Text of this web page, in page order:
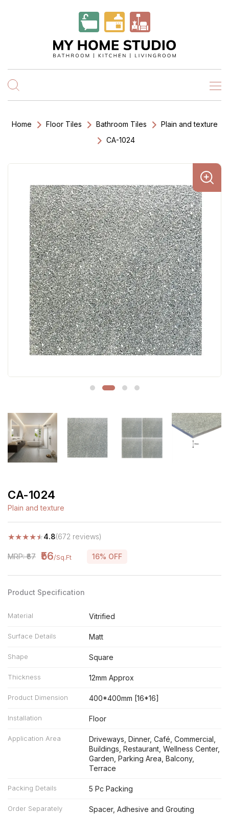
Home Floor Tiles Bathroom Tiles
Plain and texture
CA-1024
CA-1024
Plain and texture
★★★★★4.8(672 reviews)
MRP: ₹67 ₹56/Sq.Ft 16% OFF
Product Specification
Material Vitrified
Surface Details Matt
Shape Square
Thickness 12mm Approx
Product Dimension 400*400mm [16*16]
Installation Floor
Application Area
Driveways, Dinner, Café, Commercial,
Buildings, Restaurant, Wellness Center,
Garden, Parking Area, Balcony,
Terrace
Packing Details 5 Pc Packing
Order Separately Spacer, Adhesive and Grouting